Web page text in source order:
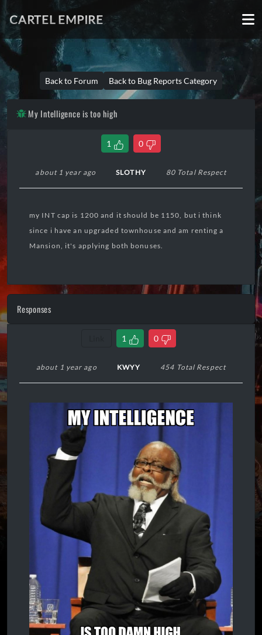
CARTEL EMPIRE
Back to Forum Back to Bug Reports Category
My Intelligence is too high
1 0
about 1 year ago SLOTHY 80 Total Respect
my INT cap is 1200 and it should be 1150, but i think
since i have an upgraded townhouse and am renting a
Mansion, it's applying both bonuses.
Responses
1 0
about 1 year ago KWYY 454 Total Respect